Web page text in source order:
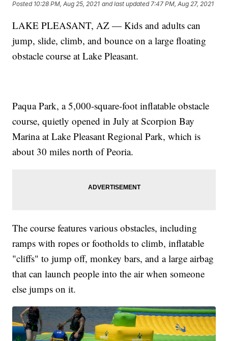
Posted 10:28 PM, Aug 25, 2021 and last updated 7:47 PM, Aug 27, 2021
LAKE PLEASANT, AZ — Kids and adults can
jump, slide, climb, and bounce on a large floating
obstacle course at Lake Pleasant.
Paqua Park, a 5,000-square-foot inflatable obstacle
course, quietly opened in July at Scorpion Bay
Marina at Lake Pleasant Regional Park, which is
about 30 miles north of Peoria.
The course features various obstacles, including
ramps with ropes or footholds to climb, inflatable
"cliffs" to jump off, monkey bars, and a large airbag
that can launch people into the air when someone
else jumps on it.